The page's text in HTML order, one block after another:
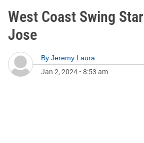
West Coast Swing
Jose
By Jeremy Laura
Jan 2, 2024 • 8:53 am